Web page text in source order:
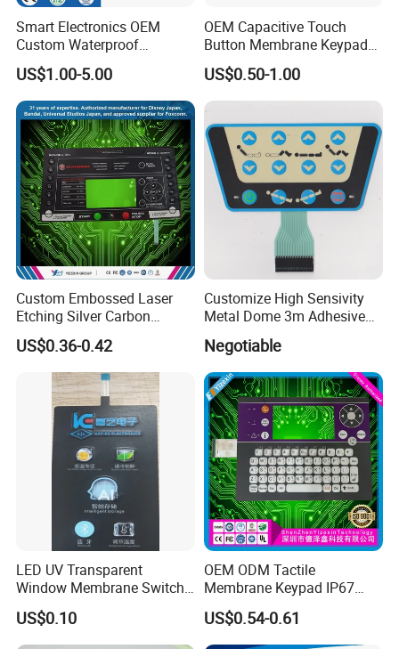
About us
Xiamen Mingcai Electronic Technology Co.,
Ltd. is a national high-tech and SRDI
enterprise founded in 2011, based in Xiamen,
Smart Electronics OEM
Custom Waterproof
Pet/PC/PVC Graphic
Overlay Printed Circuit
Membrane Switch
US$1.00-5.00
OEM Capacitive Touch
Button Membrane Keypad
FPC Circuit Cable
Membrane Switch
US$0.50-1.00
Custom Embossed Laser
Etching Silver Carbon
Printing Metal Dome FPC
Pet ITO Membrane Switch
Waterproof Dustproof LED
Backlight for Industrial
Medical Equipment
US$0.36-0.42
Customize High Sensivity
Metal Dome 3m Adhesive
Medical Membrane Switch
Negotiable
LED UV Transparent
Window Membrane Switch
Keypad for Kitchen Use
US$0.10
OEM ODM Tactile
Membrane Keypad IP67
Waterproof Embossed
Metal Dome Industrial
Control Backlit Membrane
US$0.54-0.61